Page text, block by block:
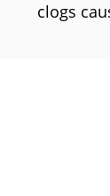
clogs